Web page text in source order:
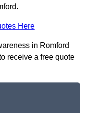
Here
in Romford
receive a free quote